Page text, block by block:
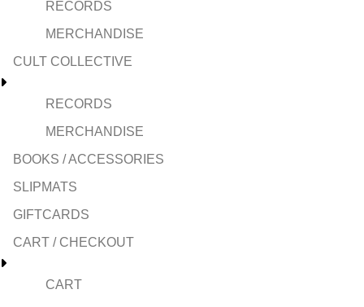
RECORDS
MERCHANDISE
CULT COLLECTIVE
RECORDS
MERCHANDISE
BOOKS / ACCESSORIES
SLIPMATS
GIFTCARDS
CART / CHECKOUT
CART